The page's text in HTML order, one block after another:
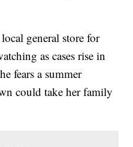
general store for
as cases rise in
fears a summer
could take her family